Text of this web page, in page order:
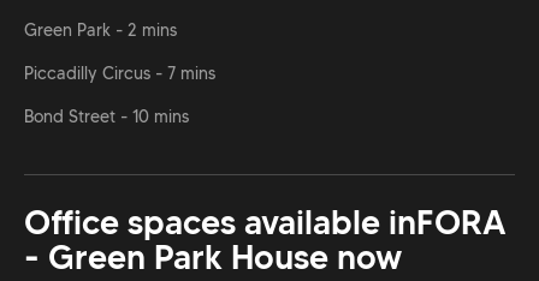
Green Park - 2 mins
Piccadilly Circus - 7 mins
Bond Street - 10 mins
Office spaces available inFORA
- Green Park House now